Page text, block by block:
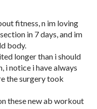
fitness, n im loving
in 7 days, and im
body.
longer than i should
i notice i have always
the surgery took
these new ab workout